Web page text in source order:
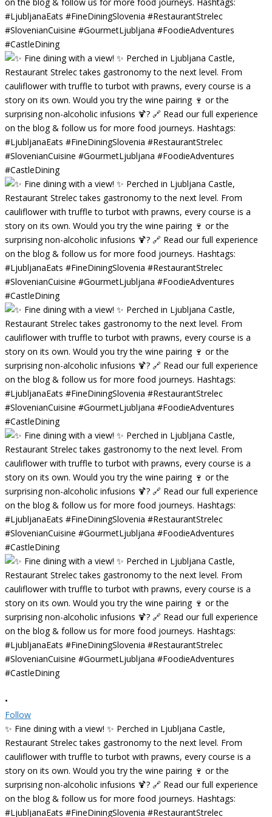
•
Follow
✨ Fine dining with a view! ✨ Perched in Ljubljana Castle,
Restaurant Strelec takes gastronomy to the next level. From
cauliflower with truffle to turbot with prawns, every course is a
story on its own. Would you try the wine pairing 🍷 or the
surprising non-alcoholic infusions 🍹? 🔗 Read our full experience
on the blog & follow us for more food journeys. Hashtags:
#LjubljanaEats #FineDiningSlovenia #RestaurantStrelec